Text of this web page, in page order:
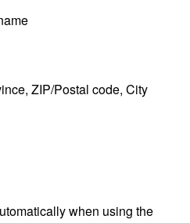
ZIP/Postal code, City
when using the